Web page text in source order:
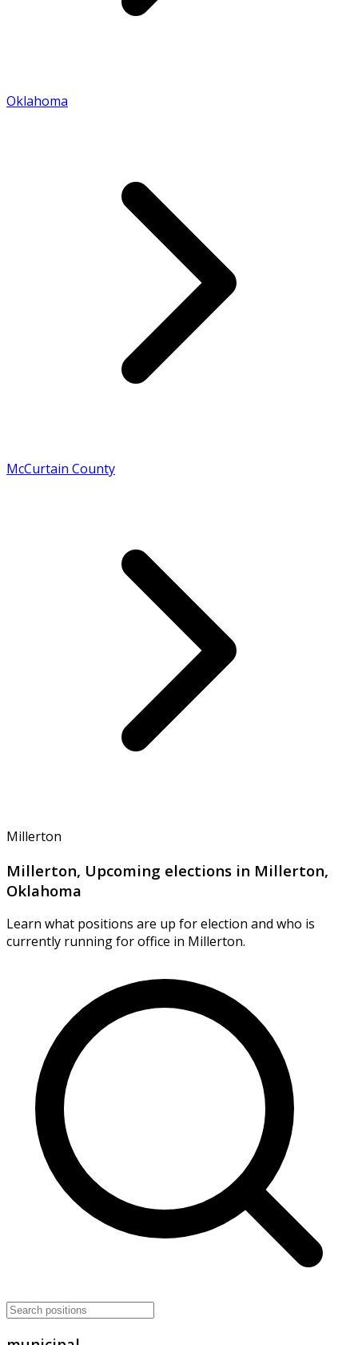
Oklahoma
McCurtain County
Millerton
Millerton, Upcoming elections in Millerton,
Oklahoma
Learn what positions are up for election and who is
currently running for office in Millerton.